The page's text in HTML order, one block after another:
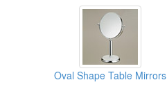
Oval Shape Table Mirrors